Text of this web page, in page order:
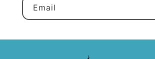
Email